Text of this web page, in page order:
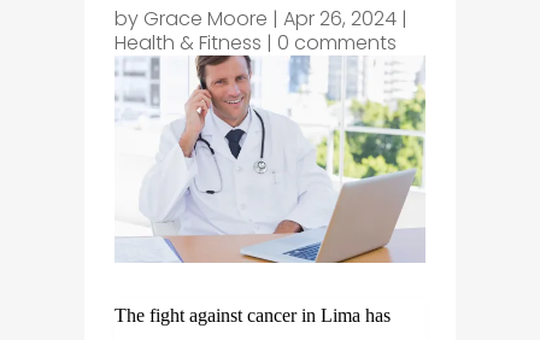
by Grace Moore | Apr 26, 2024|
Health & Fitness | 0 comments
The fight against cancer in Lima has